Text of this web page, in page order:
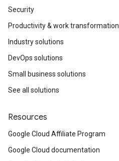
Security
Productivity & work transformation
Industry solutions
DevOps solutions
Small business solutions
See all solutions
Resources
Google Cloud Affiliate Program
Google Cloud documentation